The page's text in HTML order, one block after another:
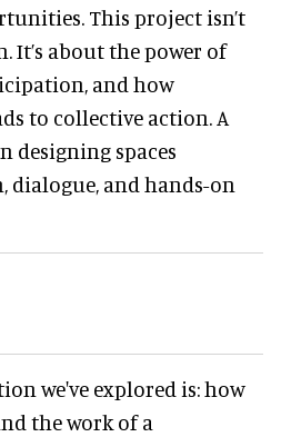
This project isn’t
It’s about the power of
and how
to collective action. A
designing spaces
and hands-on
we've explored is: how
the work of a